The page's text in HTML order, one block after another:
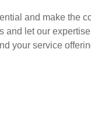
and make the
and let our
your service